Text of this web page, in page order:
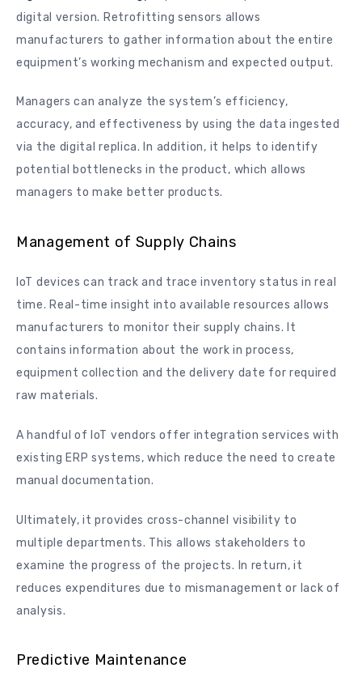
digital version. Retrofitting sensors allows
manufacturers to gather information about the entire
equipment’s working mechanism and expected output.
Managers can analyze the system’s efficiency,
accuracy, and effectiveness by using the data ingested
via the digital replica. In addition, it helps to identify
potential bottlenecks in the product, which allows
managers to make better products.
Management of Supply Chains
IoT devices can track and trace inventory status in real
time. Real-time insight into available resources allows
manufacturers to monitor their supply chains. It
contains information about the work in process,
equipment collection and the delivery date for required
raw materials.
A handful of IoT vendors offer integration services with
existing ERP systems, which reduce the need to create
manual documentation.
Ultimately, it provides cross-channel visibility to
multiple departments. This allows stakeholders to
examine the progress of the projects. In return, it
reduces expenditures due to mismanagement or lack of
analysis.
Predictive Maintenance